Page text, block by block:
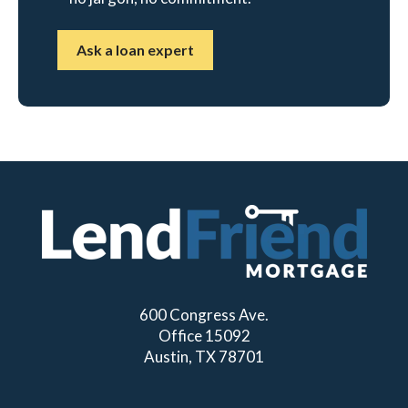
Ask a loan expert
600 Congress Ave.
Office 15092
Austin, TX 78701